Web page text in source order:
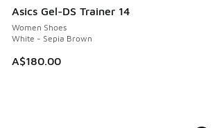
Asics Gel-DS Trainer 14
Women Shoes
White - Sepia Brown
A$180.00